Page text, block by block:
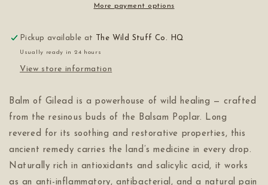
More payment options
Pickup available at The Wild Stuff Co. HQ
Usually ready in 24 hours
View store information
Balm of Gilead is a powerhouse of wild healing — crafted
from the resinous buds of the Balsam Poplar. Long
revered for its soothing and restorative properties, this
ancient remedy carries the land’s medicine in every drop.
Naturally rich in antioxidants and salicylic acid, it works
as an anti-inflammatory, antibacterial, and a natural pain